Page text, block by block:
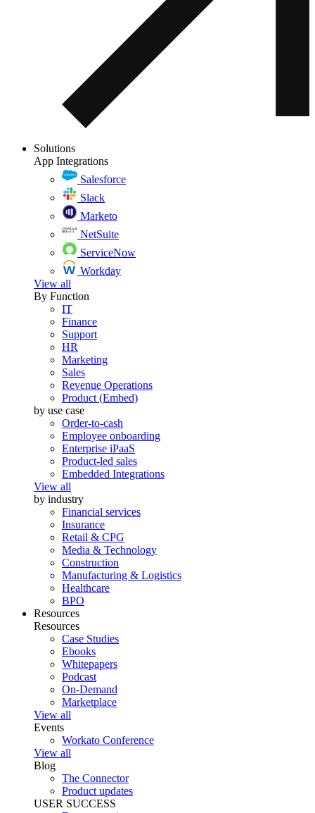
Solutions
App Integrations
Salesforce
Slack
Marketo
NetSuite
ServiceNow
Workday
View all
By Function
IT
Finance
Support
HR
Marketing
Sales
Revenue Operations
Product (Embed)
by use case
Order-to-cash
Employee onboarding
Enterprise iPaaS
Product-led sales
Embedded Integrations
View all
by industry
Financial services
Insurance
Retail & CPG
Media & Technology
Construction
Manufacturing & Logistics
Healthcare
BPO
Resources
Resources
Case Studies
Ebooks
Whitepapers
Podcast
On-Demand
Marketplace
View all
Events
Workato Conference
View all
Blog
The Connector
Product updates
USER SUCCESS